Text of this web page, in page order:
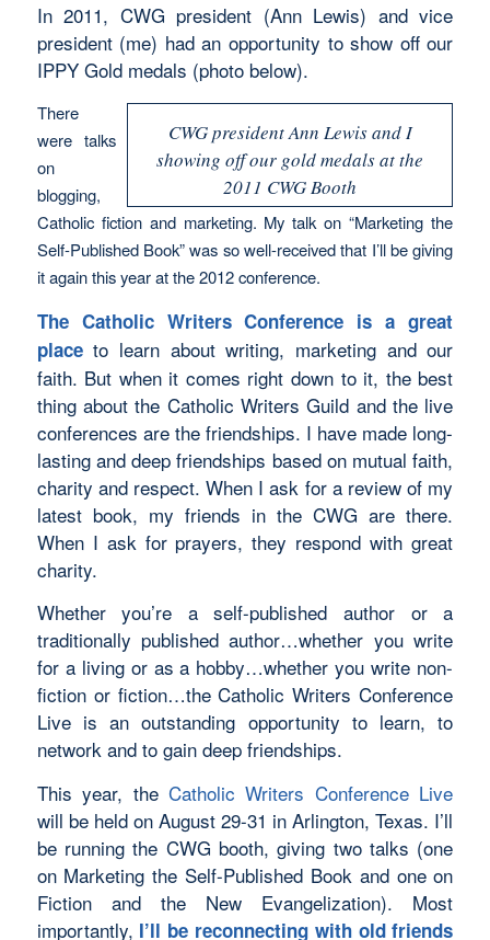
In 2011, CWG president (Ann Lewis) and vice
president (me) had an opportunity to show off our
IPPY Gold medals (photo below).
CWG president Ann Lewis and I
showing off our gold medals at the
2011 CWG Booth
There
were talks
on
blogging,
Catholic fiction and marketing. My talk on “Marketing the
Self-Published Book” was so well-received that I’ll be giving
it again this year at the 2012 conference.
The Catholic Writers Conference is a great
placeto learn about writing, marketing and our
faith. But when it comes right down to it, the best
thing about the Catholic Writers Guild and the live
conferences are the friendships. I have made long-
lasting and deep friendships based on mutual faith,
charity and respect. When I ask for a review of my
latest book, my friends in the CWG are there.
When I ask for prayers, they respond with great
charity.
Whether you’re a self-published author or a
traditionally published author…whether you write
for a living or as a hobby…whether you write non-
fiction or fiction…the Catholic Writers Conference
Live is an outstanding opportunity to learn, to
network and to gain deep friendships.
This year, the Catholic Writers Conference Live
will be held on August 29-31 in Arlington, Texas. I’ll
be running the CWG booth, giving two talks (one
on Marketing the Self-Published Book and one on
Fiction and the New Evangelization). Most
importantly, I’ll be reconnecting with old friends